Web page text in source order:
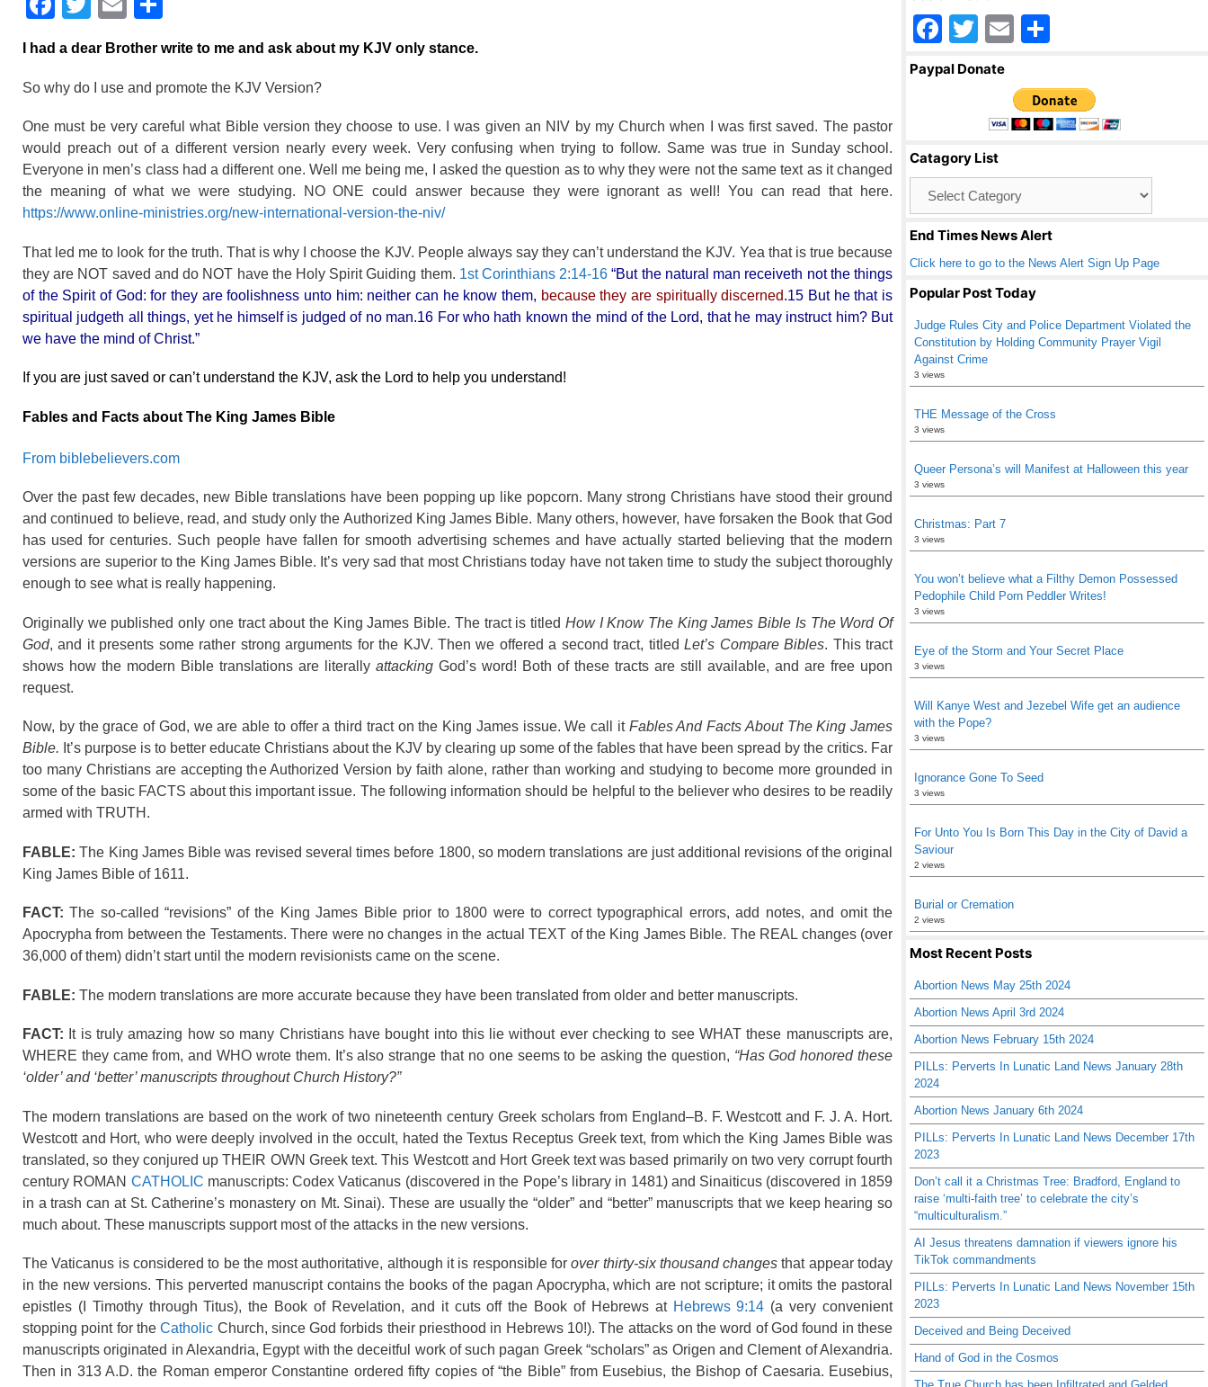
c
e
b
o
o
k
wi
tt
er
m
ail
h
ar
e
I had a dear Brother write to me and ask about my KJV only stance.
So why do I use and promote the KJV Version?
One must be very careful what Bible version they choose to use. I was given an NIV by my Church when I was first saved. The pastor
would preach out of a different version nearly every week. Very confusing when trying to follow. Same was true in Sunday school.
Everyone in men’s class had a different one. Well me being me, I asked the question as to why they were not the same text as it changed
the meaning of what we were studying. NO ONE could answer because they were ignorant as well! You can read that here.
https://www.online-ministries.org/new-international-version-the-niv/
That led me to look for the truth. That is why I choose the KJV. People always say they can’t understand the KJV. Yea that is true because
they are NOT saved and do NOT have the Holy Spirit Guiding them. 1st Corinthians 2:14-16 “But the natural man receiveth not the things
of the Spirit of God: for they are foolishness unto him: neither can he know them, because they are spiritually discerned.15 But he that is
spiritual judgeth all things, yet he himself is judged of no man.16 For who hath known the mind of the Lord, that he may instruct him? But
we have the mind of Christ.”
If you are just saved or can’t understand the KJV, ask the Lord to help you understand!
Fables and Facts about The King James Bible
From biblebelievers.com
Over the past few decades, new Bible translations have been popping up like popcorn. Many strong Christians have stood their ground
and continued to believe, read, and study only the Authorized King James Bible. Many others, however, have forsaken the Book that God
has used for centuries. Such people have fallen for smooth advertising schemes and have actually started believing that the modern
versions are superior to the King James Bible. It’s very sad that most Christians today have not taken time to study the subject thoroughly
enough to see what is really happening.
Originally we published only one tract about the King James Bible. The tract is titled How I Know The King James Bible Is The Word Of
God, and it presents some rather strong arguments for the KJV. Then we offered a second tract, titledLet’s Compare Bibles. This tract
shows how the modern Bible translations are literally attacking God’s word! Both of these tracts are still available, and are free upon
request.
Now, by the grace of God, we are able to offer a third tract on the King James issue. We call itFables And Facts About The King James
Bible. It’s purpose is to better educate Christians about the KJV by clearing up some of the fables that have been spread by the critics. Far
too many Christians are accepting the Authorized Version by faith alone, rather than working and studying to become more grounded in
some of the basic FACTS about this important issue. The following information should be helpful to the believer who desires to be readily
armed with TRUTH.
FABLE:The King James Bible was revised several times before 1800, so modern translations are just additional revisions of the original
King James Bible of 1611.
FACT:The so-called “revisions” of the King James Bible prior to 1800 were to correct typographical errors, add notes, and omit the
Apocrypha from between the Testaments. There were no changes in the actual TEXT of the King James Bible. The REAL changes (over
36,000 of them) didn’t start until the modern revisionists came on the scene.
FABLE: The modern translations are more accurate because they have been translated from older and better manuscripts.
FACT: It is truly amazing how so many Christians have bought into this lie without ever checking to see WHAT these manuscripts are,
WHERE they came from, and WHO wrote them. It’s also strange that no one seems to be asking the question, “Has God honored these
‘older’ and ‘better’ manuscripts throughout Church History?”
The modern translations are based on the work of two nineteenth century Greek scholars from England–B. F. Westcott and F. J. A. Hort.
Westcott and Hort, who were deeply involved in the occult, hated the Textus Receptus Greek text, from which the King James Bible was
translated, so they conjured up THEIR OWN Greek text. This Westcott and Hort Greek text was based primarily on two very corrupt fourth
century ROMAN CATHOLIC manuscripts: Codex Vaticanus (discovered in the Pope’s library in 1481) and Sinaiticus (discovered in 1859
in a trash can at St. Catherine’s monastery on Mt. Sinai). These are usually the “older” and “better” manuscripts that we keep hearing so
much about. These manuscripts support most of the attacks in the new versions.
The Vaticanus is considered to be the most authoritative, although it is responsible forover thirty-six thousand changes that appear today
in the new versions. This perverted manuscript contains the books of the pagan Apocrypha, which are not scripture; it omits the pastoral
epistles (I Timothy through Titus), the Book of Revelation, and it cuts off the Book of Hebrews at Hebrews 9:14 (a very convenient
stopping point for theCatholic Church, since God forbids their priesthood in Hebrews 10!). The attacks on the word of God found in these
manuscripts originated in Alexandria, Egypt with the deceitful work of such pagan Greek “scholars” as Origen and Clement of Alexandria.
Then in 313 A.D. the Roman emperor Constantine ordered fifty copies of “the Bible” from Eusebius, the Bishop of Caesaria. Eusebius,
F
a
o
o
k
T
wi
er
E
ail ar
e
Paypal Donate
Catagory List
End Times News Alert
Click here to go to the News Alert Sign Up Page
Popular Post Today
Judge Rules City and Police Department Violated the
Constitution by Holding Community Prayer Vigil
Against Crime
3 views
THE Message of the Cross
3 views
Queer Persona’s will Manifest at Halloween this year
3 views
Christmas: Part 7
3 views
You won’t believe what a Filthy Demon Possessed
Pedophile Child Porn Peddler Writes!
3 views
Eye of the Storm and Your Secret Place
3 views
Will Kanye West and Jezebel Wife get an audience
with the Pope?
3 views
Ignorance Gone To Seed
3 views
For Unto You Is Born This Day in the City of David a
Saviour
2 views
Burial or Cremation
2 views
Most Recent Posts
Abortion News May 25th 2024
Abortion News April 3rd 2024
Abortion News February 15th 2024
PILLs: Perverts In Lunatic Land News January 28th
2024
Abortion News January 6th 2024
PILLs: Perverts In Lunatic Land News December 17th
2023
Don’t call it a Christmas Tree: Bradford, England to
raise ‘multi-faith tree’ to celebrate the city’s
“multiculturalism.”
AI Jesus threatens damnation if viewers ignore his
TikTok commandments
PILLs: Perverts In Lunatic Land News November 15th
2023
Deceived and Being Deceived
Hand of God in the Cosmos